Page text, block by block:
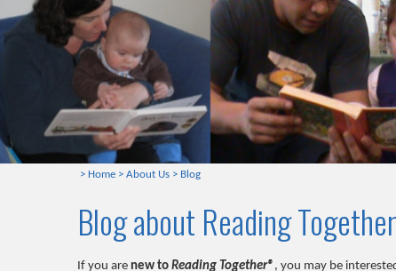
> Home > About Us > Blog
Blog about Reading
If you are new to Reading Together® , you may be